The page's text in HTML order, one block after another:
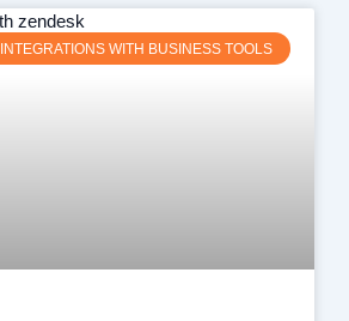
INTEGRATIONS WITH BUSINESS TOOLS